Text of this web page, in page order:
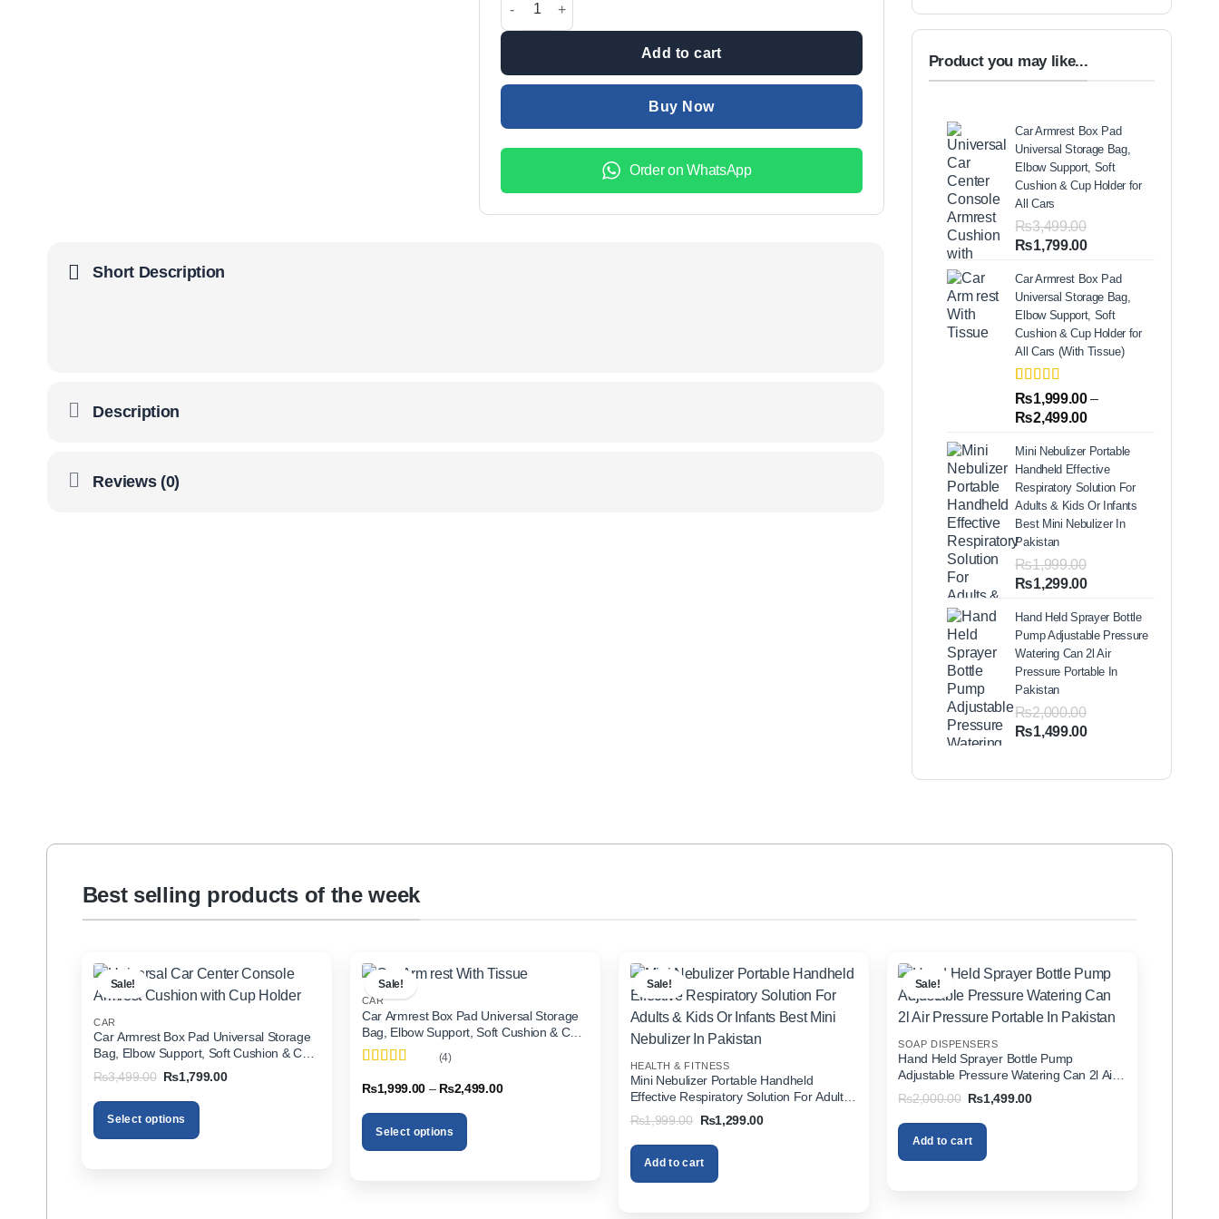
Add to cart
Buy Now
Order on WhatsApp
Short Description
Description
Reviews (0)
Product you may like...
Car Armrest Box Pad
Universal Storage Bag,
Elbow Support, Soft
Cushion & Cup Holder for
All Cars
₨3,499.00
Original
was:
₨3,499.00.
₨1,799.00Current
is:
₨1,799.00.
Car Armrest Box Pad
Universal Storage Bag,
Elbow Support, Soft
Cushion & Cup Holder for
All Cars (With Tissue)
Rated5.00
out of 5
based on
2
ratings
₨1,999.00 –
₨2,499.00Price
₨1,999.00
through
₨2,499.00
Mini Nebulizer Portable
Handheld Effective
Respiratory Solution For
Adults & Kids Or Infants
Best Mini Nebulizer In
Pakistan
₨1,999.00
Original
was:
₨1,999.00.
₨1,299.00Current
is:
₨1,299.00.
Hand Held Sprayer Bottle
Pump Adjustable Pressure
Watering Can 2l Air
Pressure Portable In
Pakistan
₨2,000.00
Original
₨1,499.00Current
Best selling products of the week
Sale!
CAR
Car Armrest Box Pad Universal Storage
Bag, Elbow Support, Soft Cushion & Cup
Holder for All Cars
₨3,499.00 Original
was:
₨3,499.00.
₨1,799.00Current
Select options
Sale!
CAR
Car Armrest Box Pad Universal Storage
Bag, Elbow Support, Soft Cushion & Cup
Holder for All Cars (With Tissue)
of 5
(4)
₨1,999.00 – ₨2,499.00Price
Select options
Sale!
HEALTH & FITNESS
Mini Nebulizer Portable Handheld
Effective Respiratory Solution For Adults
& Kids Or Infants Best Mini Nebulizer In
Pakistan
₨1,999.00 Original
was:
₨1,999.00.
₨1,299.00Current
Add to cart
Sale!
SOAP DISPENSERS
Hand Held Sprayer Bottle Pump
Adjustable Pressure Watering Can 2l Air
Pressure Portable In Pakistan
₨2,000.00 Original
was:
₨2,000.00.
₨1,499.00Current
Add to cart